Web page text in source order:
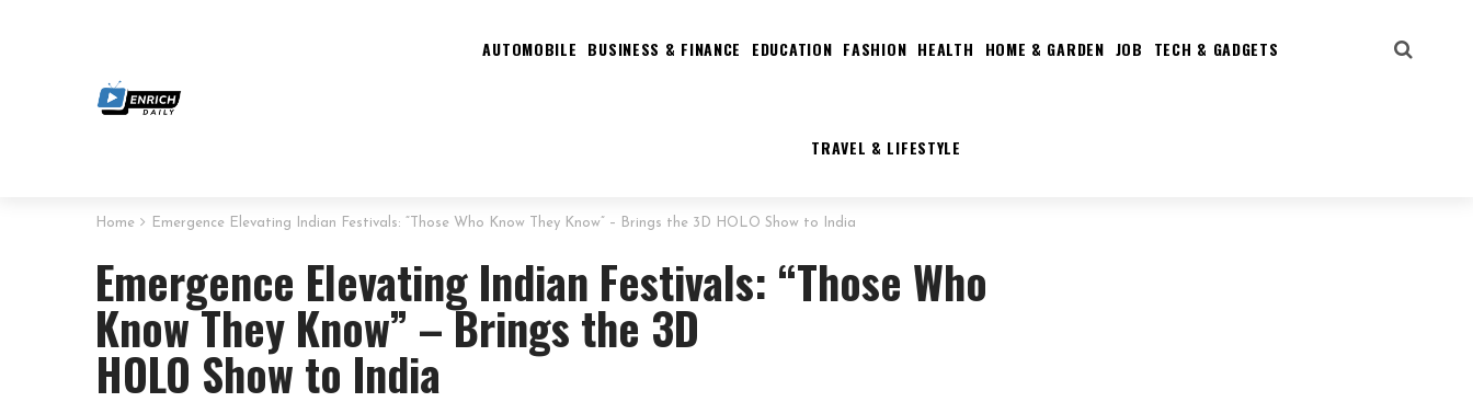
AUTOMOBILE BUSINESS & FINANCE EDUCATION FASHION HEALTH HOME & GARDEN JOB TECH & GADGETS
TRAVEL & LIFESTYLE
Home Emergence Elevating Indian Festivals: “Those Who Know They Know” – Brings the 3D HOLO Show to India
Emergence Elevating Indian Festivals: “Those Who
Know They Know” – Brings the 3D
HOLO Show to India